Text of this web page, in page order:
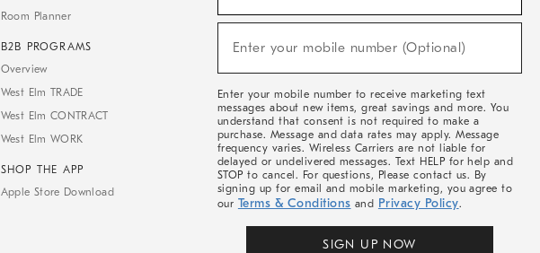
Room Planner
B2B PROGRAMS
Overview
West Elm TRADE
West Elm CONTRACT
West Elm WORK
SHOP THE APP
Apple Store Download
Sale,
Arrivals
Enter your mobile number (Optional)
Enter your mobile number to receive marketing text
messages about new items, great savings and more. You
understand that consent is not required to make a
purchase. Message and data rates may apply. Message
frequency varies. Wireless Carriers are not liable for
delayed or undelivered messages. Text HELP for help and
STOP to cancel. For questions, Please contact us. By
signing up for email and mobile marketing, you agree to
our Terms & Conditions and Privacy Policy.
SIGN UP NOW